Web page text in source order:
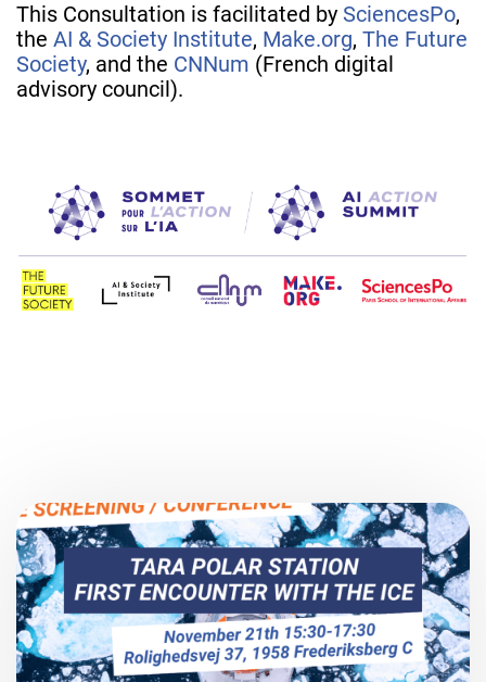
This Consultation is facilitated by SciencesPo,
the AI & Society Institute, Make.org, The Future
Society, and the CNNum (French digital
advisory council).